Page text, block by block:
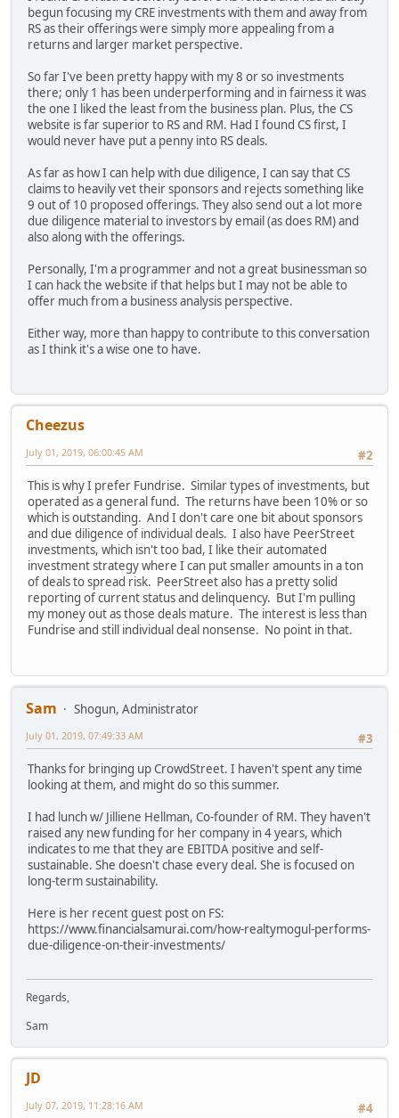
begun focusing my CRE investments with them and away from
RS as their offerings were simply more appealing from a
returns and larger market perspective.
So far I've been pretty happy with my 8 or so investments
there; only 1 has been underperforming and in fairness it was
the one I liked the least from the business plan. Plus, the CS
website is far superior to RS and RM. Had I found CS first, I
would never have put a penny into RS deals.
As far as how I can help with due diligence, I can say that CS
claims to heavily vet their sponsors and rejects something like
9 out of 10 proposed offerings. They also send out a lot more
due diligence material to investors by email (as does RM) and
also along with the offerings.
Personally, I'm a programmer and not a great businessman so
I can hack the website if that helps but I may not be able to
offer much from a business analysis perspective.
Either way, more than happy to contribute to this conversation
as I think it's a wise one to have.
Cheezus
#2
July 01, 2019, 06:00:45 AM
This is why I prefer Fundrise. Similar types of investments, but
operated as a general fund. The returns have been 10% or so
which is outstanding. And I don't care one bit about sponsors
and due diligence of individual deals. I also have PeerStreet
investments, which isn't too bad, I like their automated
investment strategy where I can put smaller amounts in a ton
of deals to spread risk. PeerStreet also has a pretty solid
reporting of current status and delinquency. But I'm pulling
my money out as those deals mature. The interest is less than
Fundrise and still individual deal nonsense. No point in that.
Sam
Shogun, Administrator
#3
July 01, 2019, 07:49:33 AM
Thanks for bringing up CrowdStreet. I haven't spent any time
looking at them, and might do so this summer.
I had lunch w/ Jilliene Hellman, Co-founder of RM. They haven't
raised any new funding for her company in 4 years, which
indicates to me that they are EBITDA positive and self-
sustainable. She doesn't chase every deal. She is focused on
long-term sustainability.
Here is her recent guest post on FS:
https://www.financialsamurai.com/how-realtymogul-performs-
due-diligence-on-their-investments/
Regards,
Sam
JD
#4
July 07, 2019, 11:28:16 AM